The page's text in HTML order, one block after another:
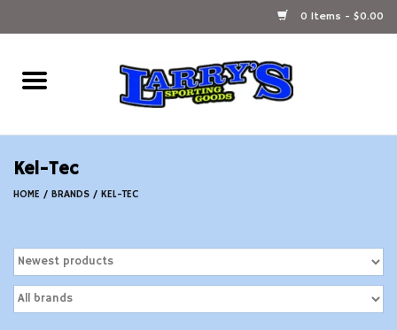
0 Items - $0.00
Home
Ammunition Reloading
Firearms
Kel-Tec
HOME / BRANDS / KEL-TEC